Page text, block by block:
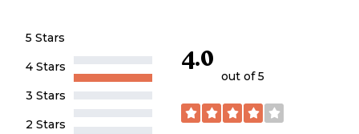
5 Stars
4 Stars
3 Stars
2 Stars
4.0
out of 5